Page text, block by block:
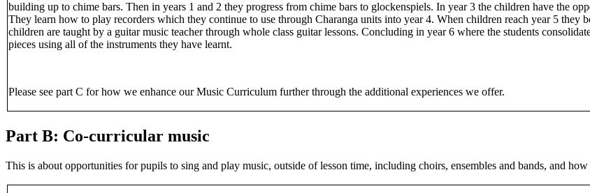
building up to chime bars. Then in years 1 and 2 they progress from chime bars to glockenspiels. In year 3 the children have the
They learn how to play recorders which they continue to use through Charanga units into year 4. When children reach year 5 they
children are taught by a guitar music teacher through whole class guitar lessons. Concluding in year 6 where the students
pieces using all of the instruments they have learnt.
Please see part C for how we enhance our Music Curriculum further through the additional experiences we offer.
Part B: Co-curricular music
This is about opportunities for pupils to sing and play music, outside of lesson time, including choirs, ensembles and bands, and